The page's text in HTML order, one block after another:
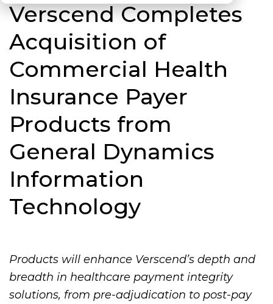
Verscend Completes
Acquisition of
Commercial Health
Insurance Payer
Products from
General Dynamics
Information
Technology
Products will enhance Verscend’s depth and
breadth in healthcare payment integrity
solutions, from pre-adjudication to post-pay